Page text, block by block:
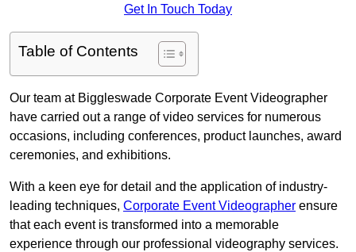
Get In Touch Today
Table of Contents
Our team at Biggleswade Corporate Event Videographer
have carried out a range of video services for numerous
occasions, including conferences, product launches, award
ceremonies, and exhibitions.
With a keen eye for detail and the application of industry-
leading techniques, Corporate Event Videographer ensure
that each event is transformed into a memorable
experience through our professional videography services.